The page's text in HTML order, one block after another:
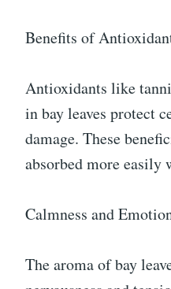
Benefits of
Antioxidants like
in bay leaves protect
damage. These
absorbed more easily
Calmness and
The aroma of bay